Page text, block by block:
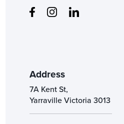
Address
7A Kent St,
Yarraville Victoria 3013